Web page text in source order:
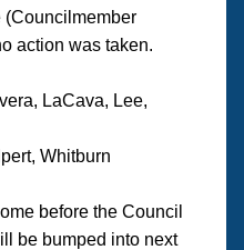
(Councilmember
action was taken.
LaCava, Lee,
Whitburn
before the Council
be bumped into next